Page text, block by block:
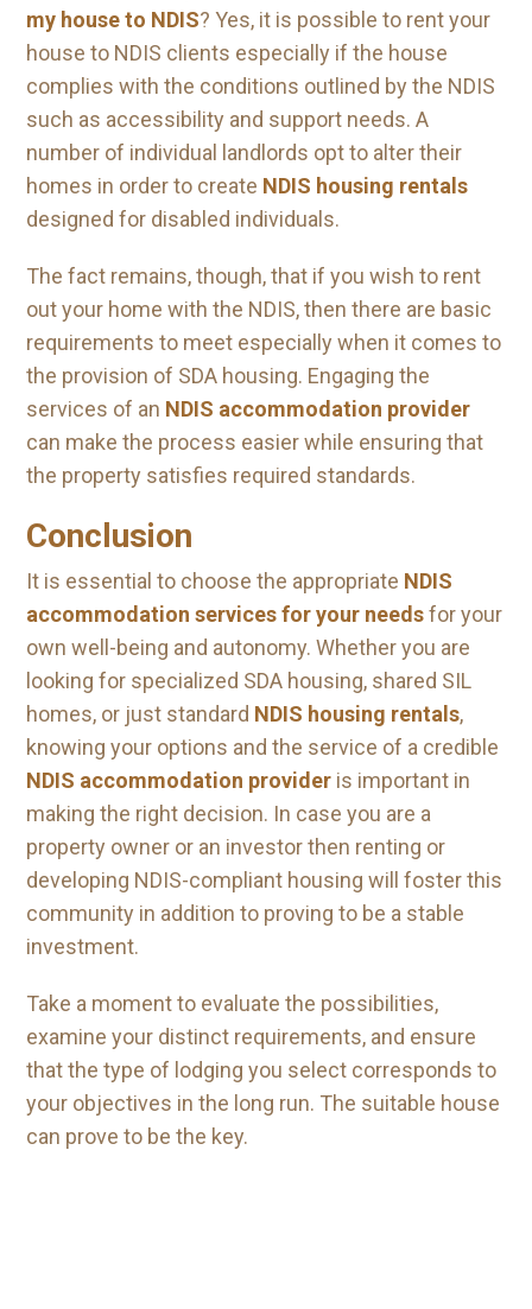
my house to NDIS? Yes, it is possible to rent your
house to NDIS clients especially if the house
complies with the conditions outlined by the NDIS
such as accessibility and support needs. A
number of individual landlords opt to alter their
homes in order to create NDIS housing rentals
designed for disabled individuals.
The fact remains, though, that if you wish to rent
out your home with the NDIS, then there are basic
requirements to meet especially when it comes to
the provision of SDA housing. Engaging the
services of an NDIS accommodation provider
can make the process easier while ensuring that
the property satisfies required standards.
Conclusion
It is essential to choose the appropriate NDIS
accommodation services for your needsfor your
own well-being and autonomy. Whether you are
looking for specialized SDA housing, shared SIL
homes, or just standard NDIS housing rentals,
knowing your options and the service of a credible
NDIS accommodation provider is important in
making the right decision. In case you are a
property owner or an investor then renting or
developing NDIS-compliant housing will foster this
community in addition to proving to be a stable
investment.
Take a moment to evaluate the possibilities,
examine your distinct requirements, and ensure
that the type of lodging you select corresponds to
your objectives in the long run. The suitable house
can prove to be the key.